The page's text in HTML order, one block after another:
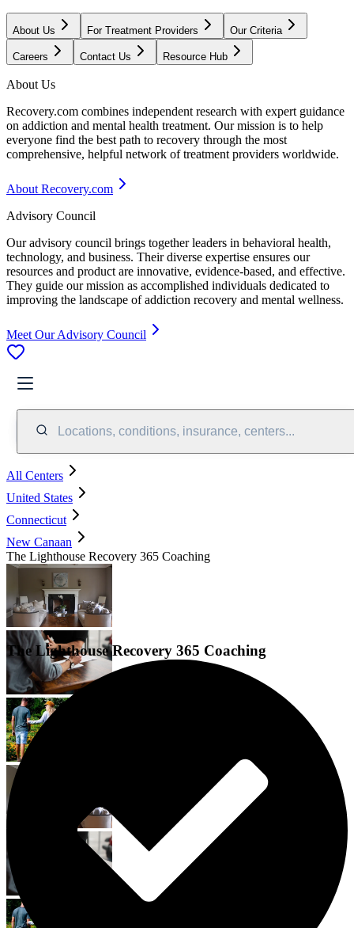
About Us For Treatment Providers Our Criteria
Careers Contact Us Resource Hub
About Us
Recovery.com combines independent research with expert guidance
on addiction and mental health treatment. Our mission is to help
everyone find the best path to recovery through the most
comprehensive, helpful network of treatment providers worldwide.
About Recovery.com
Advisory Council
Our advisory council brings together leaders in behavioral health,
technology, and business. Their diverse expertise ensures our
resources and product are innovative, evidence-based, and effective.
They guide our mission as accomplished individuals dedicated to
improving the landscape of addiction recovery and mental wellness.
Meet Our Advisory Council
Locations, conditions, insurance, centers...
All Centers
United States
Connecticut
New Canaan
The Lighthouse Recovery 365 Coaching
The Lighthouse Recovery 365 Coaching